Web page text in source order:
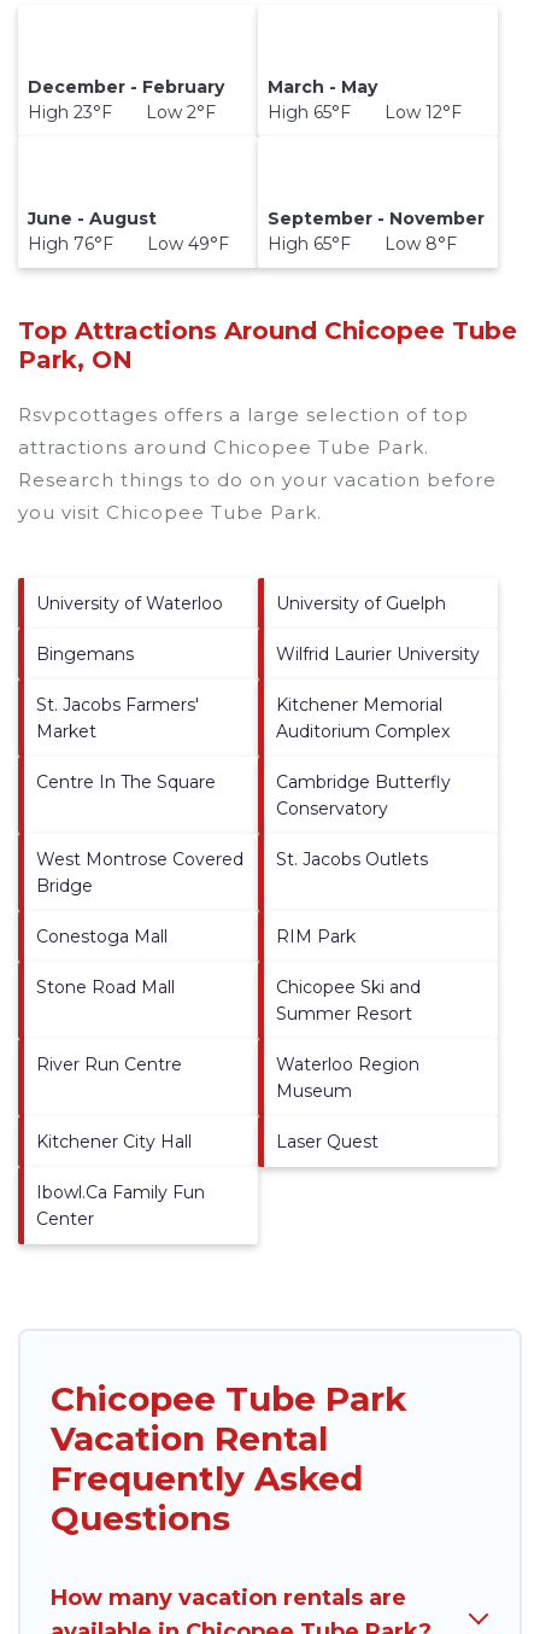
December - February
High 23°F Low 2°F
March - May
High 65°F Low 12°F
June - August
High 76°F Low 49°F
September - November
High 65°F Low 8°F
Top Attractions Around Chicopee Tube
Park, ON
Rsvpcottages offers a large selection of top
attractions around Chicopee Tube Park.
Research things to do on your vacation before
you visit Chicopee Tube Park.
University of Waterloo University of Guelph
Bingemans Wilfrid Laurier University
St. Jacobs Farmers'
Market
Kitchener Memorial
Auditorium Complex
Centre In The Square
Cambridge Butterfly
Conservatory
West Montrose Covered
Bridge
St. Jacobs Outlets
Conestoga Mall RIM Park
Stone Road Mall
Chicopee Ski and
Summer Resort
River Run Centre
Waterloo Region
Museum
Kitchener City Hall Laser Quest
Ibowl.Ca Family Fun
Center
Chicopee Tube Park
Vacation Rental
Frequently Asked
Questions
How many vacation rentals are